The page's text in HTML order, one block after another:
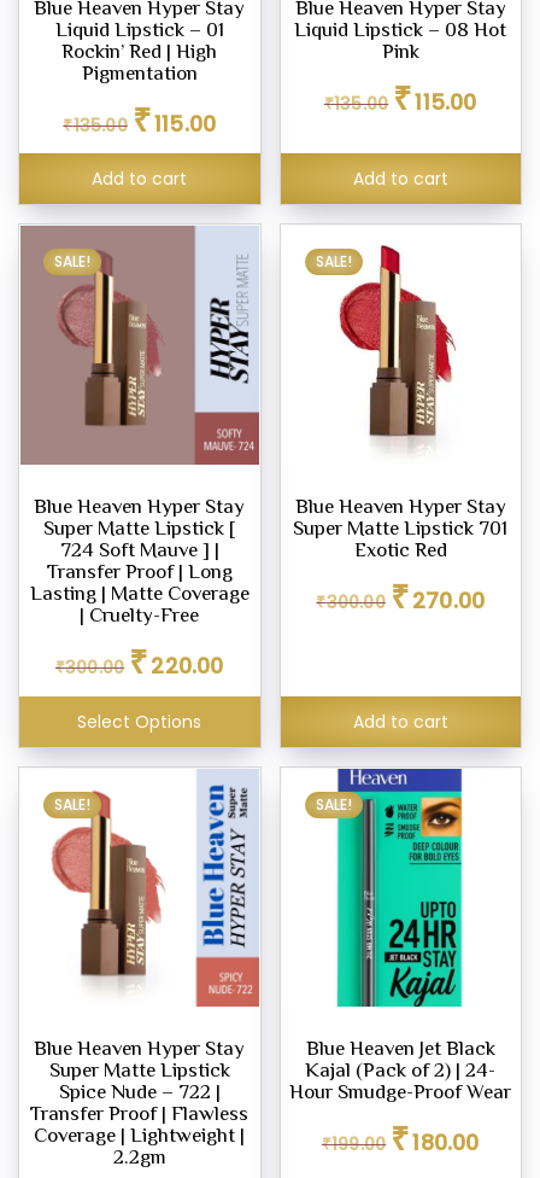
Blue Heaven Hyper Stay
Liquid Lipstick – 01
Rockin’ Red | High
Pigmentation
₹135.00
Original
price
was:
₹135.00.
₹115.00price
is:
Add to cart
Blue Heaven Hyper Stay
Liquid Lipstick – 08 Hot
Pink
₹135.00
Original
price
₹135.00.
₹115.00price
₹115.00.
Add to cart
SALE!
Blue Heaven Hyper Stay
Super Matte Lipstick [
724 Soft Mauve ] |
Transfer Proof | Long
Lasting | Matte Coverage
| Cruelty-Free
₹300.00
Original
price
was:
₹300.00.
₹220.00price
is:
Select Options
SALE!
Blue Heaven Hyper Stay
Super Matte Lipstick 701
Exotic Red
₹300.00
Original
price
₹270.00price
Add to cart
SALE!
Blue Heaven Hyper Stay
Super Matte Lipstick
Spice Nude – 722 |
Transfer Proof | Flawless
Coverage | Lightweight |
2.2gm
SALE!
Blue Heaven Jet Black
Kajal (Pack of 2) | 24-
Hour Smudge-Proof Wear
₹199.00
Original
price
₹180.00price